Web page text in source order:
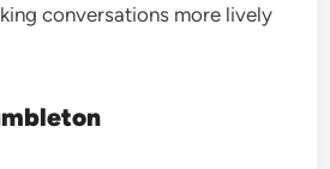
conversations more lively